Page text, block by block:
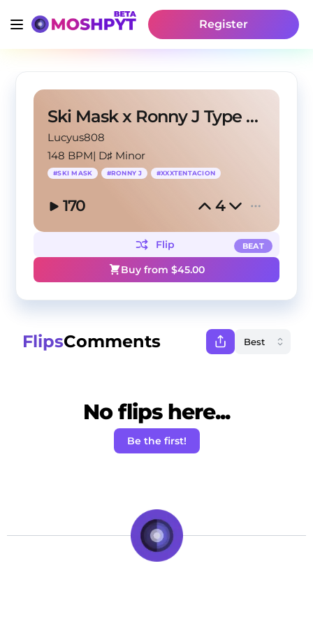
Register
Ski Mask x Ronny J Type Beat - BANDIT
Lucyus808
148 BPM| D♯ Minor
#SKI MASK #RONNY J #XXXTENTACION
170 4
BEAT
Flip
Buy from $45.00
FlipsComments
No flips here...
Be the first!